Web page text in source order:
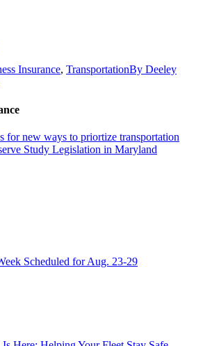
Insurance, TransportationBy Deeley
for new ways to priortize transportation
Study Legislation in Maryland
Scheduled for Aug. 23-29